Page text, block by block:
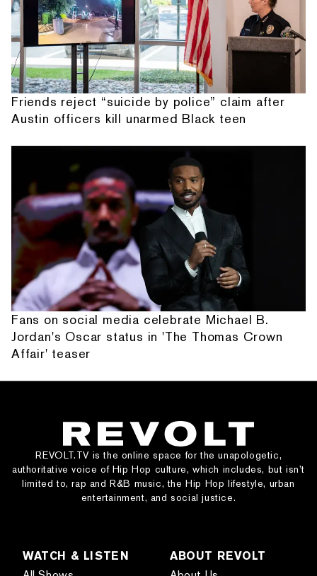
Friends reject “suicide by police” claim after
Austin officers kill unarmed Black teen
Fans on social media celebrate Michael B.
Jordan's Oscar status in 'The Thomas Crown
Affair' teaser
REVOLT.TV is the online space for the unapologetic,
authoritative voice of Hip Hop culture, which includes, but isn’t
limited to, rap and R&B music, the Hip Hop lifestyle, urban
entertainment, and social justice.
WATCH & LISTEN ABOUT REVOLT